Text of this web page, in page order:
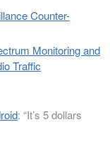
Counter-
Monitoring and
Traffic
: “It’s 5 dollars